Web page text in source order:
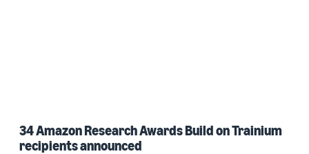
34 Amazon Research Awards Build on Trainium
recipients announced